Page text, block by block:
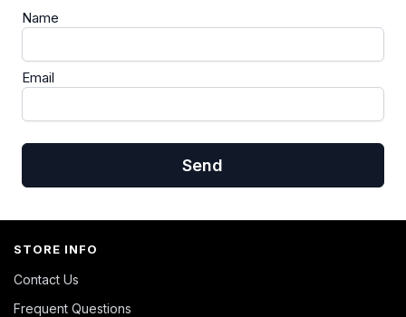
Name
Email
Send
STORE INFO
Contact Us
Frequent Questions